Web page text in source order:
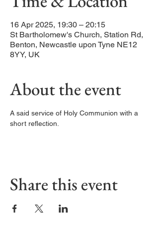
16 Apr 2025, 19:30 – 20:15
St Bartholomew's Church, Station Rd,
Benton, Newcastle upon Tyne NE12
8YY, UK
About the event
A said service of Holy Communion with a
short reflection.
Share this event